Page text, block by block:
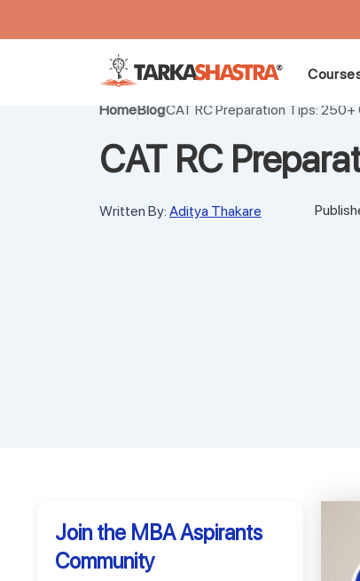
HomeBlogCAT RC Preparation Tips:
CAT RC
Written By: Aditya Thakare
Join the MBA Aspirants
Community